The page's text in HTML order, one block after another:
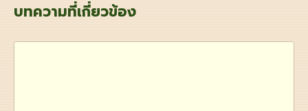
บทความที่เกี่ยวข้อง